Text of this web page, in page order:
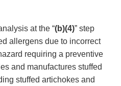
at the “(b)(4)” step
allergens due to incorrect
requiring a preventive
and manufactures stuffed
stuffed artichokes and